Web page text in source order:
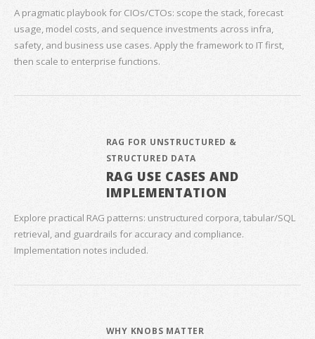
A pragmatic playbook for CIOs/CTOs: scope the stack, forecast
usage, model costs, and sequence investments across infra,
safety, and business use cases. Apply the framework to IT first,
then scale to enterprise functions.
RAG FOR UNSTRUCTURED &
STRUCTURED DATA
RAG USE CASES AND
IMPLEMENTATION
Explore practical RAG patterns: unstructured corpora, tabular/SQL
retrieval, and guardrails for accuracy and compliance.
Implementation notes included.
WHY KNOBS MATTER